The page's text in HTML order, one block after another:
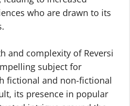
who are drawn to its
and complexity of Reversi
subject for
fictional and non-fictional
its presence in popular